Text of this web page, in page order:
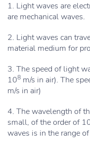
1. Light waves are
are mechanical waves.
2. Light waves can
material medium for
3. The speed of light
108 m/s in air). The
m/s in air)
4. The wavelength of
small, of the order of
waves is in the range